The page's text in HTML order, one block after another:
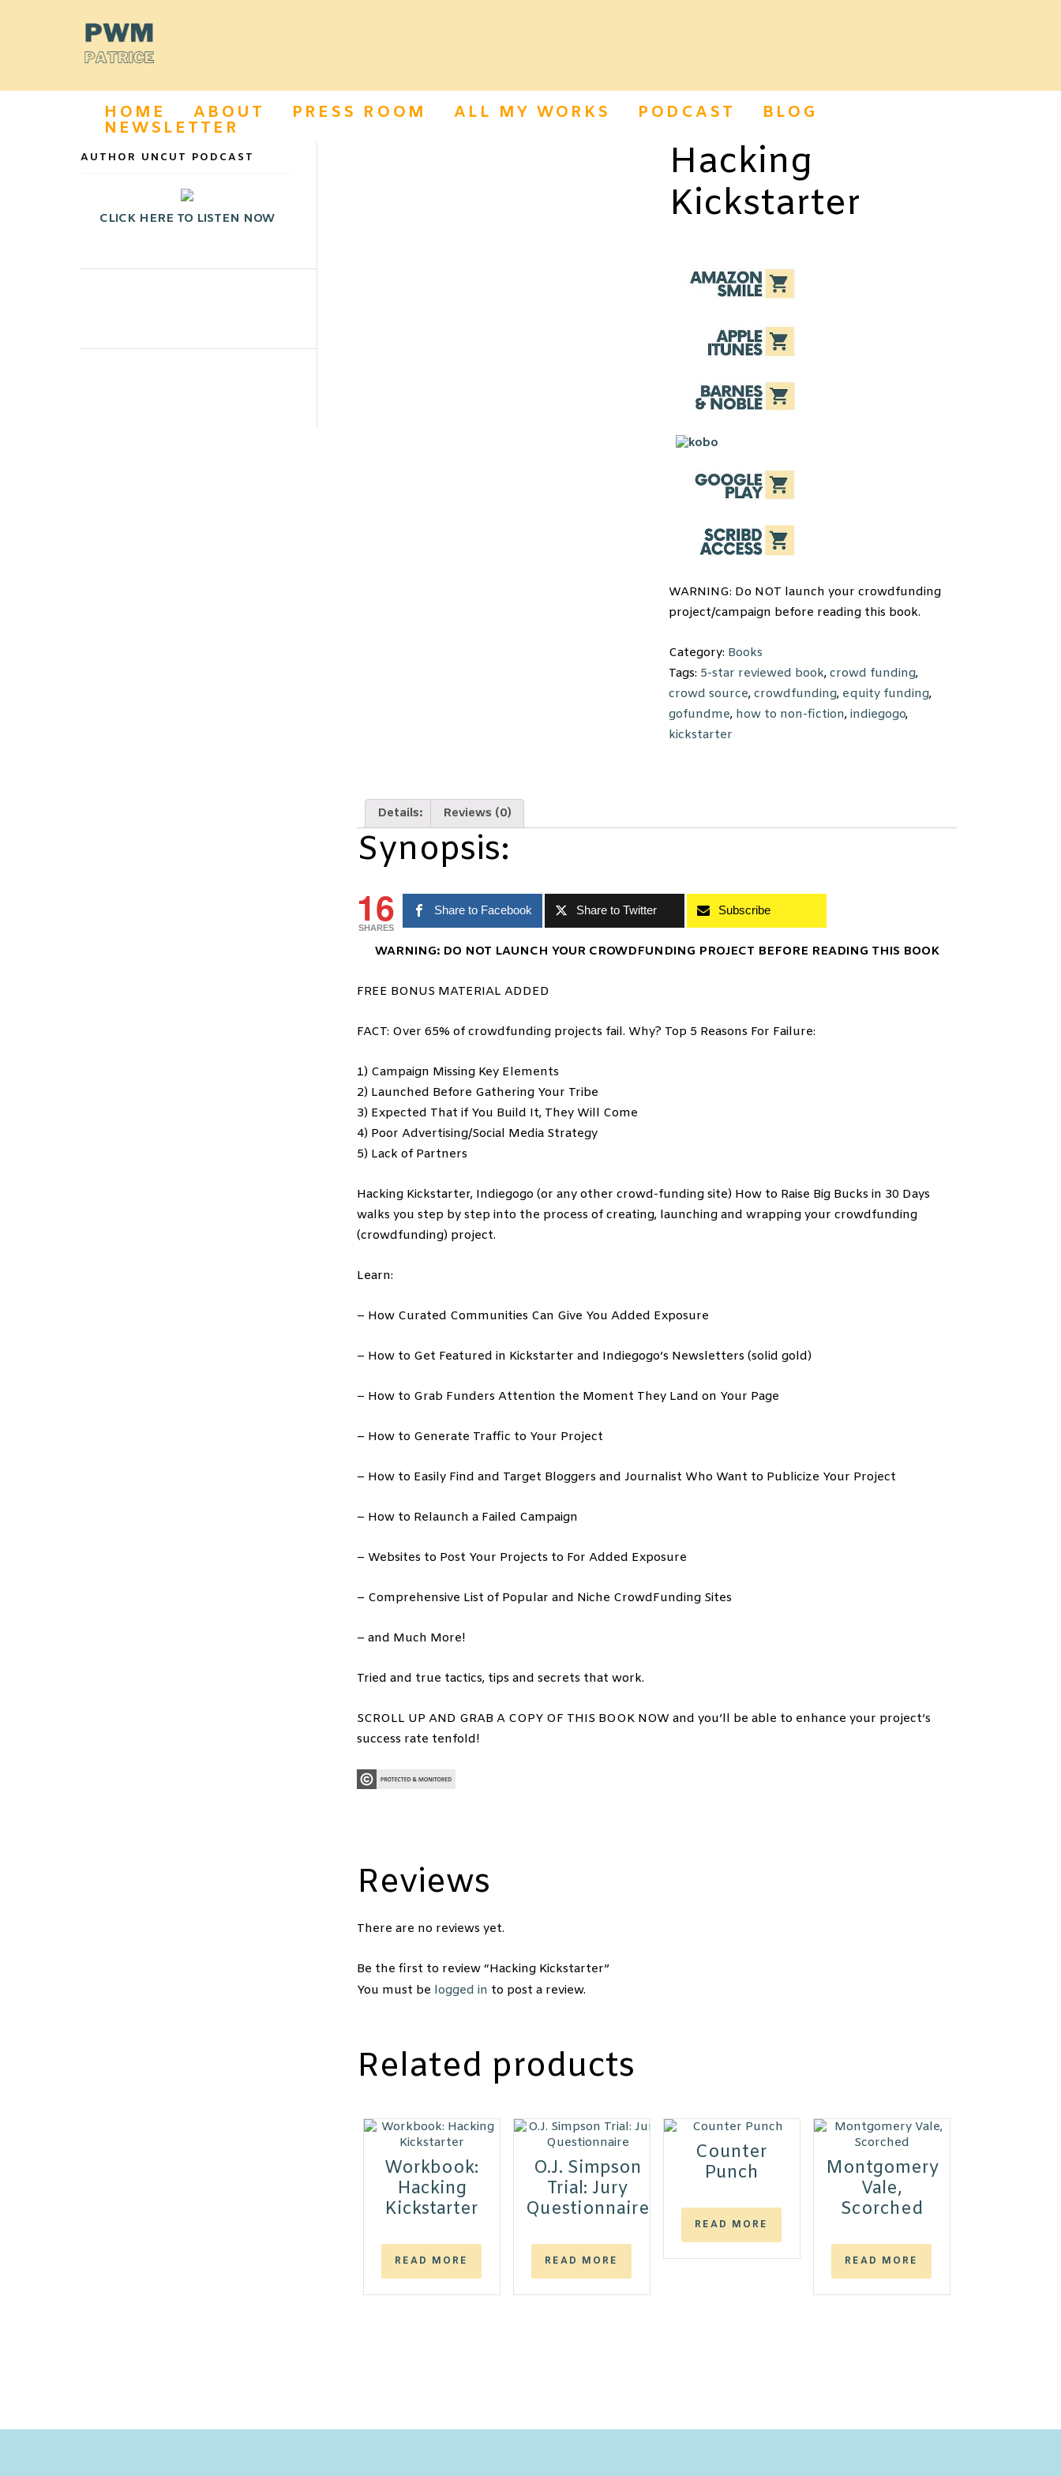
HOME ABOUT PRESS ROOM ALL MY WORKS PODCAST BLOG
NEWSLETTER
Hacking
Kickstarter
WARNING: Do NOT launch your crowdfunding
project/campaign before reading this book.
Category: Books
Tags: 5-star reviewed book,crowd funding,
crowd source,crowdfunding, equity funding,
gofundme, how to non-fiction,indiegogo,
kickstarter
Details: Reviews (0)
Synopsis:
16
SHARES
Share to Facebook Share to Twitter Subscribe
WARNING: DO NOT LAUNCH YOUR CROWDFUNDING PROJECT BEFORE READING THIS BOOK
FREE BONUS MATERIAL ADDED
FACT: Over 65% of crowdfunding projects fail. Why? Top 5 Reasons For Failure:
1) Campaign Missing Key Elements
2) Launched Before Gathering Your Tribe
3) Expected That if You Build It, They Will Come
4) Poor Advertising/Social Media Strategy
5) Lack of Partners
Hacking Kickstarter, Indiegogo (or any other crowd-funding site) How to Raise Big Bucks in 30 Days
walks you step by step into the process of creating, launching and wrapping your crowdfunding
(crowdfunding) project.
Learn:
– How Curated Communities Can Give You Added Exposure
– How to Get Featured in Kickstarter and Indiegogo’s Newsletters (solid gold)
– How to Grab Funders Attention the Moment They Land on Your Page
– How to Generate Traffic to Your Project
– How to Easily Find and Target Bloggers and Journalist Who Want to Publicize Your Project
– How to Relaunch a Failed Campaign
– Websites to Post Your Projects to For Added Exposure
– Comprehensive List of Popular and Niche CrowdFunding Sites
– and Much More!
Tried and true tactics, tips and secrets that work.
SCROLL UP AND GRAB A COPY OF THIS BOOK NOW and you’ll be able to enhance your project’s
success rate tenfold!
Reviews
There are no reviews yet.
Be the first to review “Hacking Kickstarter”
You must be logged in to post a review.
Related products
Workbook:
Hacking
Kickstarter
READ MORE
O.J. Simpson
Trial: Jury
Questionnaire
READ MORE
Counter
Punch
READ MORE
Montgomery
Vale,
Scorched
READ MORE
AUTHOR UNCUT PODCAST
CLICK HERE TO LISTEN NOW